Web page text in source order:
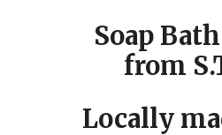
Soap
from
Locally